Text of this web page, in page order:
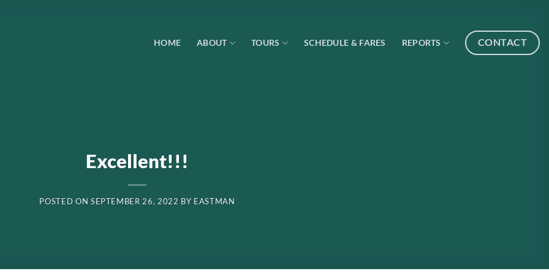
HOME ABOUT TOURS SCHEDULE & FARES REPORTS CONTACT
Excellent!!!
POSTED ON SEPTEMBER 26, 2022 BY EASTMAN